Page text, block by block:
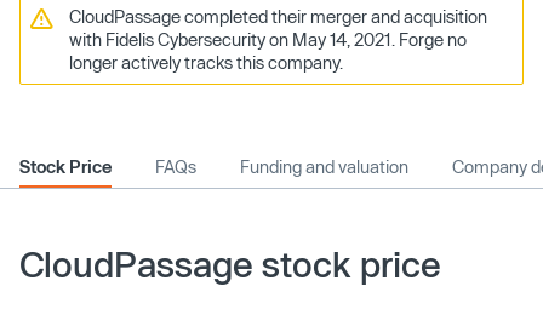
CloudPassage completed their merger and acquisition
with Fidelis Cybersecurity on May 14, 2021. Forge no
longer actively tracks this company.
Stock Price FAQs Funding and valuation Company
CloudPassage stock price